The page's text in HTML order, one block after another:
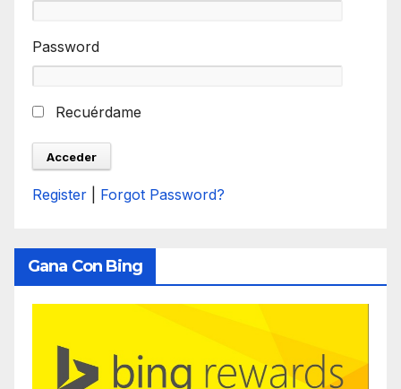
Password
Recuérdame
Register Forgot Password?
Gana Con Bing